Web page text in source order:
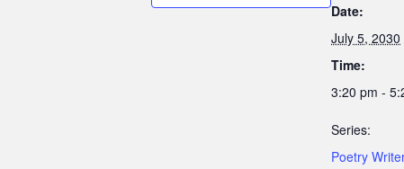
Date:
July 5, 2030
Time:
3:20 pm -
Series:
Poetry